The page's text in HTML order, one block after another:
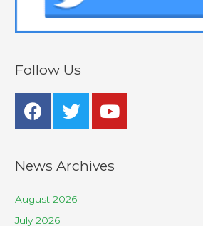
Follow Us
News Archives
August 2026
July 2026